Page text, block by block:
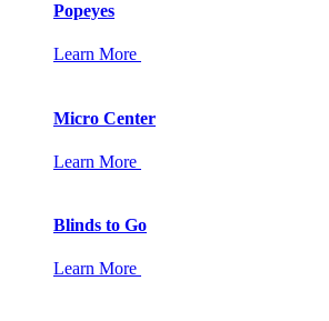
Popeyes
Learn More
Micro Center
Learn More
Blinds to Go
Learn More